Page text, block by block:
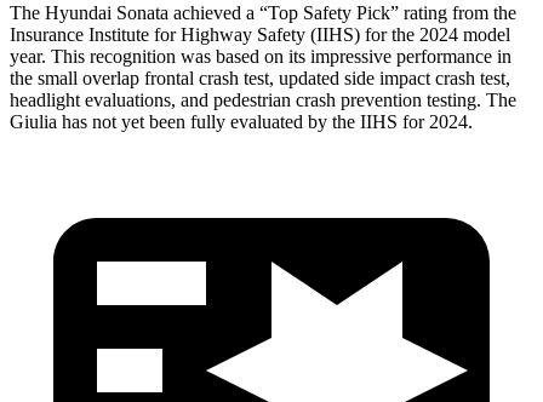
The Hyundai Sonata achieved a “Top Safety Pick” rating from the
Insurance Institute for Highway Safety (IIHS) for the 2024 model
year. This recognition was based on its impressive performance in
the small overlap frontal crash test, updated side impact crash test,
headlight evaluations, and pedestrian crash prevention testing. The
Giulia has not yet been fully evaluated by the IIHS for 2024.